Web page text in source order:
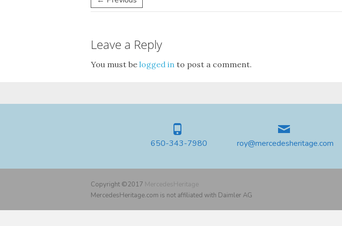
Leave a Reply
You must be logged in to post a comment.
650-343-7980 roy@mercedesheritage.com
Copyright ©2017 MercedesHeritage
MercedesHeritage.com is not affiliated with Daimler AG